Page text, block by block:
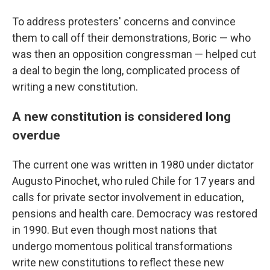
To address protesters' concerns and convince
them to call off their demonstrations, Boric — who
was then an opposition congressman — helped cut
a deal to begin the long, complicated process of
writing a new constitution.
A new constitution is considered long
overdue
The current one was written in 1980 under dictator
Augusto Pinochet, who ruled Chile for 17 years and
calls for private sector involvement in education,
pensions and health care. Democracy was restored
in 1990. But even though most nations that
undergo momentous political transformations
write new constitutions to reflect these new